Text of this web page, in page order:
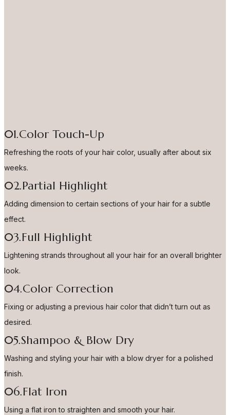
01.Color Touch-Up
Refreshing the roots of your hair color, usually after about six
weeks.
02.Partial Highlight
Adding dimension to certain sections of your hair for a subtle
effect.
03.Full Highlight
Lightening strands throughout all your hair for an overall brighter
look.
04.Color Correction
Fixing or adjusting a previous hair color that didn’t turn out as
desired.
05.Shampoo & Blow Dry
Washing and styling your hair with a blow dryer for a polished
finish.
06.Flat Iron
Using a flat iron to straighten and smooth your hair.